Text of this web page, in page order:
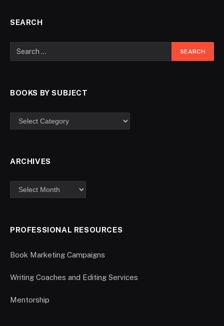
SEARCH
BOOKS BY SUBJECT
ARCHIVES
PROFESSIONAL RESOURCES
Book Marketing Campaigns
Writing Coaches and Editing Services
Mentorship